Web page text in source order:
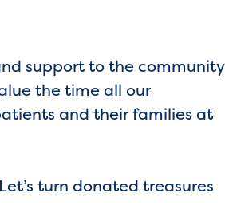
support to the community
the time all our
and their families at
turn donated treasures